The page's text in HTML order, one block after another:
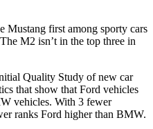
Mustang first among sporty cars
M2 isn’t in the top three in
Quality Study of new car
that show that Ford vehicles
vehicles. With 3 fewer
ranks Ford higher than BMW.